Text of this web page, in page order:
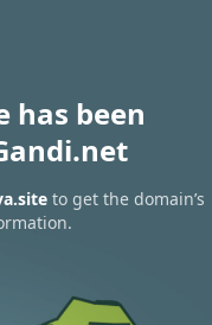
has been
to get the domain’s